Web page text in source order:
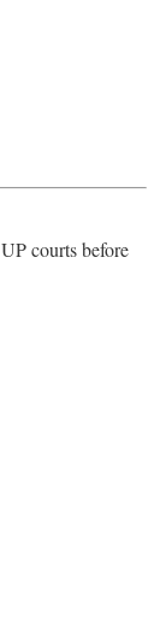
courts before